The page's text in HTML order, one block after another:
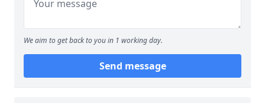
We aim to get back to you in 1 working day.
Send message